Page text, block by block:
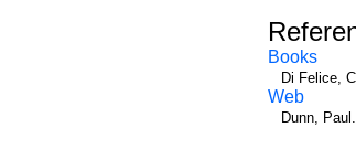
Books
Di Felice,
Web
Dunn,